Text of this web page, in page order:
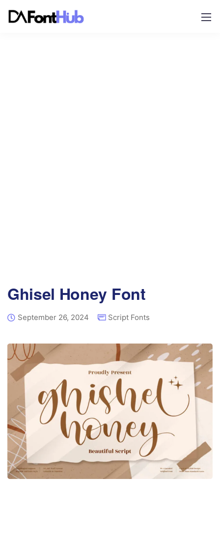
Ghisel Honey Font
September 26, 2024 Script Fonts